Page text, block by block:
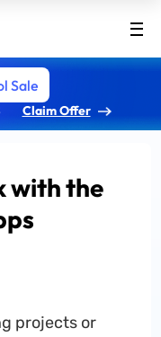
Sale
Claim Offer
with the
projects or